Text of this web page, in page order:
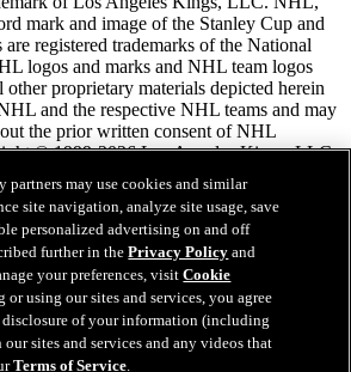
mark and image of the Stanley Cup and
registered trademarks of the National
logos and marks and NHL team logos
other proprietary materials depicted herein
and the respective NHL teams and may
the prior written consent of NHL
© 1999-2026 Los Angeles Kings, LLC
League. All Rights Reserved.
of Service
Policy
partners may use cookies and similar
site navigation, analyze site usage, save
personalized advertising on and off
further in thePrivacy Policy and
your preferences, visitCookie
or using our sites and services, you agree
of your information (including
sites and services and any videos that
Terms of Service.